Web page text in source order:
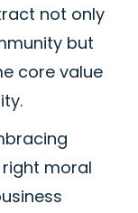
not only
but
core value
right moral